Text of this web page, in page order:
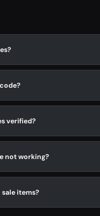
verified?
not working?
sale items?